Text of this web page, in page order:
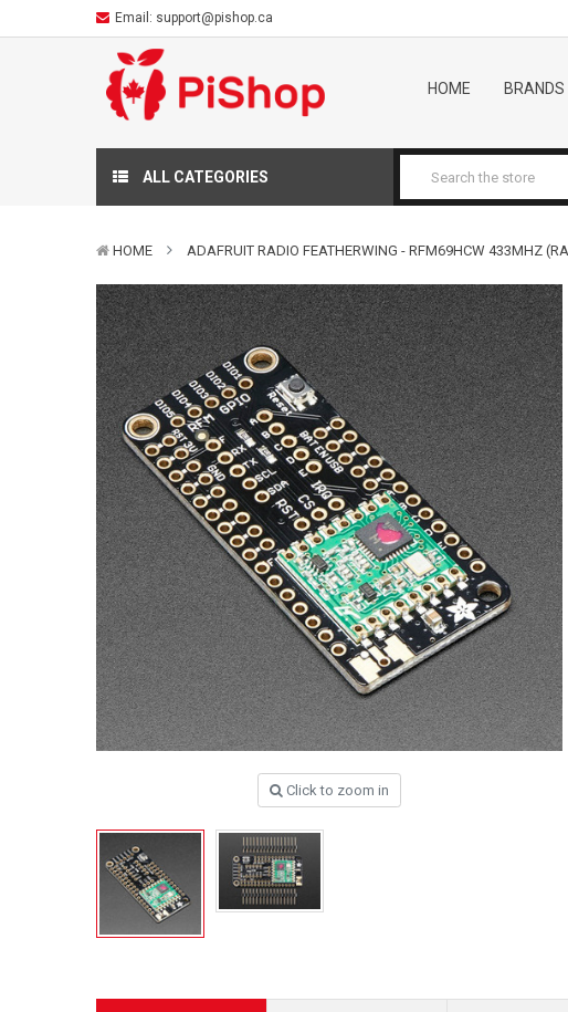
Email: support@pishop.ca
HOME BRANDS
ALL CATEGORIES
HOME ADAFRUIT RADIO FEATHERWING - RFM69HCW 433MHZ
Click to zoom in